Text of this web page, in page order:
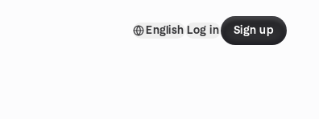
English Log in Sign up